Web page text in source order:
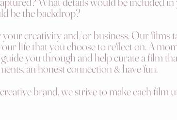
be the backdrop?
creativity and/or business. Our films
life that you choose to reflect on. A
you through and help curate a film th
an honest connection & havefun.
brand, we strive to make each film